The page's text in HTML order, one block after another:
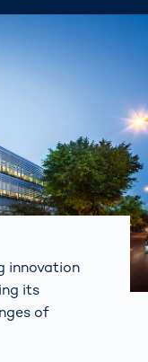
innovation
its
of